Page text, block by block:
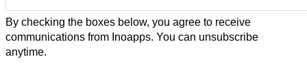
By checking the boxes below, you agree to receive
communications from Inoapps. You can unsubscribe
anytime.